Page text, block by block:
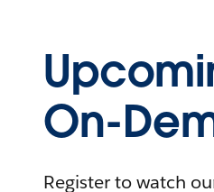
On-
Register to watch